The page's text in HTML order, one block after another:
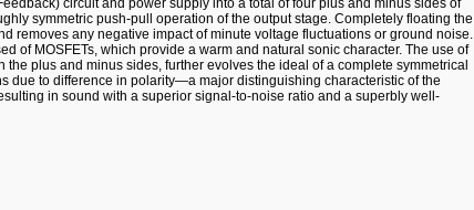
circuit and power supply into a total of four plus and minus sides of
symmetric push-pull operation of the output stage. Completely floating the
removes any negative impact of minute voltage fluctuations or ground noise.
of MOSFETs, which provide a warm and natural sonic character. The use of
the plus and minus sides, further evolves the ideal of a complete symmetrical
due to difference in polarity—a major distinguishing characteristic of the
in sound with a superior signal-to-noise ratio and a superbly well-